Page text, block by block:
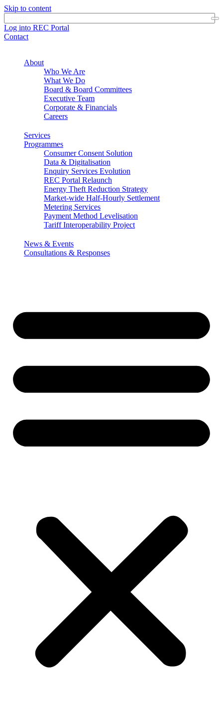
Skip to content
Log into REC Portal
Contact
About
Who We Are
What We Do
Board & Board Committees
Executive Team
Corporate & Financials
Careers
Services
Programmes
Consumer Consent Solution
Data & Digitalisation
Enquiry Services Evolution
REC Portal Relaunch
Energy Theft Reduction Strategy
Market-wide Half-Hourly Settlement
Metering Services
Payment Method Levelisation
Tariff Interoperability Project
News & Events
Consultations & Responses